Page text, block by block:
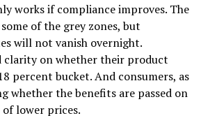
works if compliance improves. The
of the grey zones, but
will not vanish overnight.
clarity on whether their product
percent bucket. And consumers, as
whether the benefits are passed on
lower prices.